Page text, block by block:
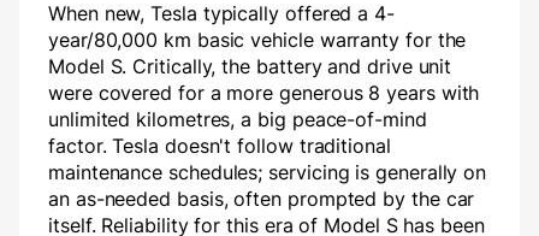
When new, Tesla typically offered a 4-
year/80,000 km basic vehicle warranty for the
Model S. Critically, the battery and drive unit
were covered for a more generous 8 years with
unlimited kilometres, a big peace-of-mind
factor. Tesla doesn't follow traditional
maintenance schedules; servicing is generally on
an as-needed basis, often prompted by the car
itself. Reliability for this era of Model S has been